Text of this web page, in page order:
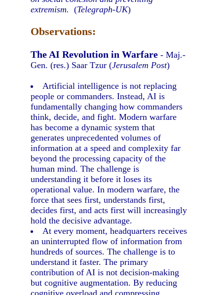
extremism. (Telegraph-UK)
Observations:
The AI Revolution in Warfare - Maj.-
Gen. (res.) Saar Tzur (Jerusalem Post)
Artificial intelligence is not replacing
people or commanders. Instead, AI is
fundamentally changing how commanders
think, decide, and fight. Modern warfare
has become a dynamic system that
generates unprecedented volumes of
information at a speed and complexity far
beyond the processing capacity of the
human mind. The challenge is
understanding it before it loses its
operational value. In modern warfare, the
force that sees first, understands first,
decides first, and acts first will increasingly
hold the decisive advantage.
At every moment, headquarters receives
an uninterrupted flow of information from
hundreds of sources. The challenge is to
understand it faster. The primary
contribution of AI is not decision-making
but cognitive augmentation. By reducing
cognitive overload and compressing